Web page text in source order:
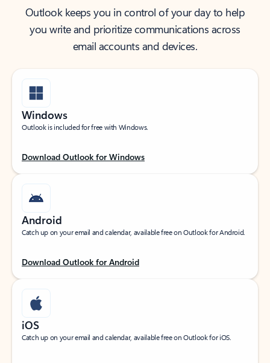
Outlook keeps you in control of your day to help
you write and prioritize communications across
email accounts and devices.
Windows
Outlook is included for free with Windows.
Download Outlook for Windows
Android
Catch up on your email and calendar, available free on Outlook for Android.
Download Outlook for Android
iOS
Catch up on your email and calendar, available free on Outlook for iOS.